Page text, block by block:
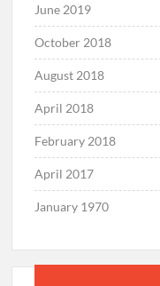
June 2019
October 2018
August 2018
April 2018
February 2018
April 2017
January 1970